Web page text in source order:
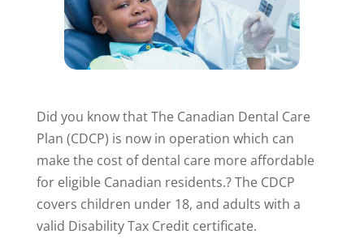
Did you know that The Canadian Dental Care
Plan (CDCP) is now in operation which can
make the cost of dental care more affordable
for eligible Canadian residents.? The CDCP
covers children under 18, and adults with a
valid Disability Tax Credit certificate.